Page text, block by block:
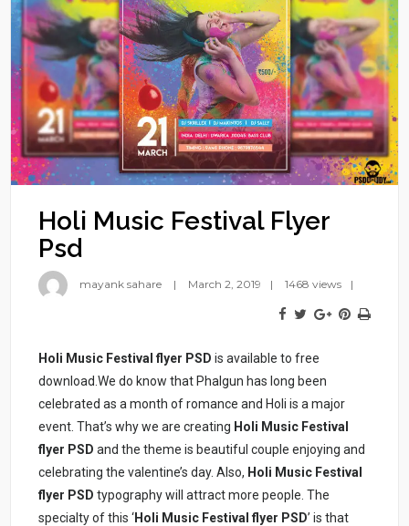
Holi Music Festival Flyer
Psd
mayank sahare March 2, 2019 1468 views
Holi Music Festival flyer PSDis available to free
download.We do know that Phalgun has long been
celebrated as a month of romance and Holi is a major
event. That’s why we are creating Holi Music Festival
flyer PSD and the theme is beautiful couple enjoying and
celebrating the valentine’s day. Also, Holi Music Festival
flyer PSD typography will attract more people. The
specialty of this ‘Holi Music Festival flyer PSD’ is that